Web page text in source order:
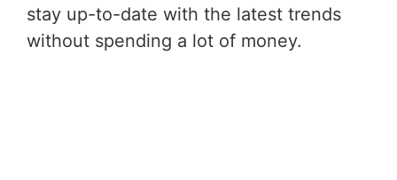
stay up-to-date with the latest trends
without spending a lot of money.